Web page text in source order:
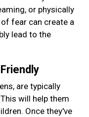
or physically
fear can create a
lead to the
are typically
will help them
Once they've